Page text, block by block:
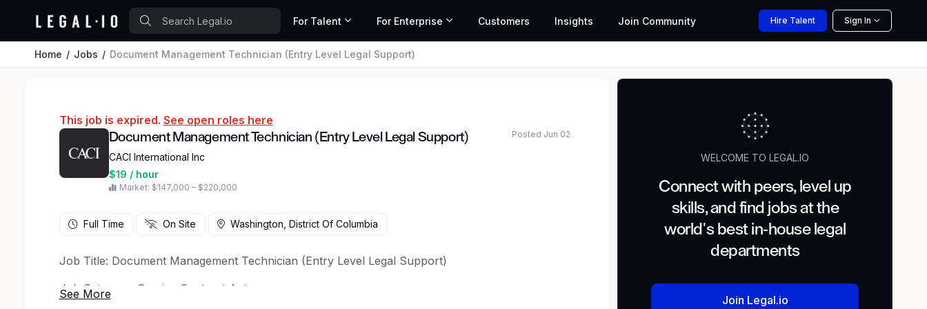
For Talent For Enterprise Customers Insights Join Community Hire Talent Sign In
Home Jobs Document Management Technician (Entry Level Legal Support)
This job is expired. See open roles here
Document Management Technician (Entry Level Legal Support)
CACI International Inc
$19 / hour
Market: $147,000 – $220,000
Posted Jun 02
Full Time On Site Washington, District Of Columbia
Job Title: Document Management Technician (Entry Level Legal Support)
Job Category: Service Contract Act
WELCOME TO LEGAL.IO
Connect with peers, level up
skills, and find jobs at the
world's best in-house legal
departments
Join Legal.io